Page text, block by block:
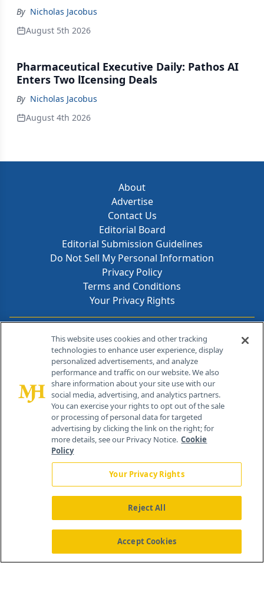
By Nicholas Jacobus
August 5th 2026
Pharmaceutical Executive Daily: Pathos AI
Enters Two lIcensing Deals
By Nicholas Jacobus
August 4th 2026
About
Advertise
Contact Us
Editorial Board
Editorial Submission Guidelines
Do Not Sell My Personal Information
Privacy Policy
Terms and Conditions
Your Privacy Rights
Contact Info
259 Prospect Plains Rd, Bldg H
Cranbury, NJ 08512
About Us News Contact Us
This website uses cookies and other tracking
technologies to enhance user experience, display
personalized advertisements, and analyze
performance and traffic on our website. We also
share information about your site use with our
social media, advertising, and analytics partners.
You can exercise your rights to opt out of the sale
or processing of personal data for targeted
advertising by clicking the link on the right; for
more details, see our Privacy Notice. Cookie
Policy
Your Privacy Rights
Reject All
Accept Cookies